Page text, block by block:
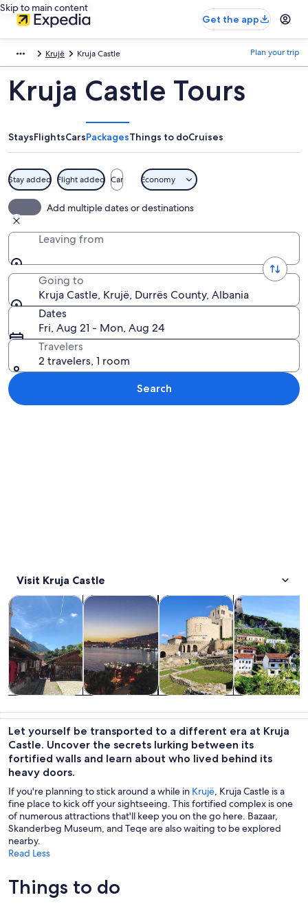
Skip to main content
Get the app
Krujë Kruja Castle Plan your trip
Kruja Castle Tours
StaysFlightsCarsPackagesThings to doCruises
Stay added Flight added Car Economy
Add multiple dates or destinations
Leaving from
Going to
Kruja Castle, Krujë, Durrës County, Albania
Dates
Fri, Aug 21 - Mon, Aug 24
Travelers
2 travelers, 1 room
Search
Visit Kruja Castle
trips
Tours & day tripsOpens in new tab
culture
History & cultureOpens in new tab
custom tours
Private & custom tours
outdoor
Adventure &
Let yourself be transported to a different era at Kruja
Castle. Uncover the secrets lurking between its
fortified walls and learn about who lived behind its
heavy doors.
If you're planning to stick around a while in Krujë, Kruja Castle is a
fine place to kick off your sightseeing. This fortified complex is one
of numerous attractions that'll keep you on the go here. Bazaar,
Skanderbeg Museum, and Teqe are also waiting to be explored
nearby.
Read Less
Things to do